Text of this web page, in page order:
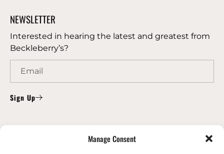
Manage Consent
NEWSLETTER
Interested in hearing the latest and greatest from
Beckleberry’s?
Sign Up
CONTACT US